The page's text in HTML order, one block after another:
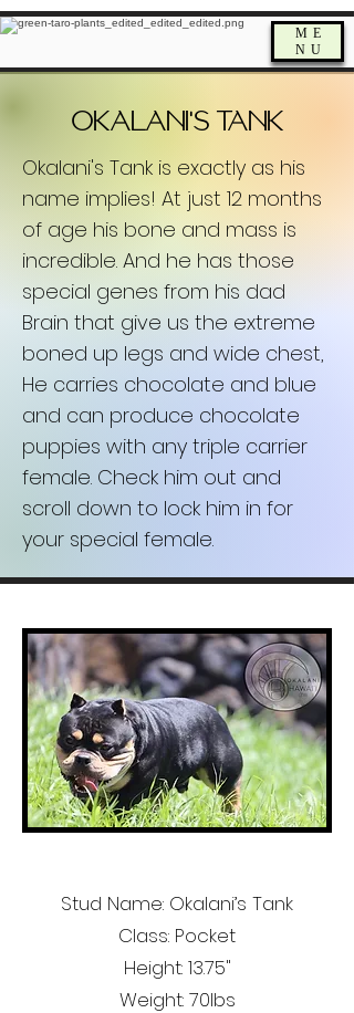
ME
NU
Okalani 's Tank
Okalani's Tank is exactly as his
name implies! At just 12 months
of age his bone and mass is
incredible. And he has those
special genes from his dad
Brain that give us the extreme
boned up legs and wide chest,
He carries chocolate and blue
and can produce chocolate
puppies with any triple carrier
female. Check him out and
scroll down to lock him in for
your special female.
Stud Name: Okalani’s Tank
Class: Pocket
Height: 13.75"
Weight: 70lbs